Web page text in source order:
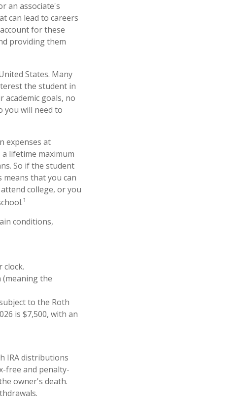
an associate's
can lead to careers
for these
providing them
States. Many
the student in
academic goals, no
you will need to
expenses at
lifetime maximum
So if the student
means that you can
college, or you
1
conditions,
clock.
(meaning the
to the Roth
is $7,500, with an
IRA distributions
free and penalty-
owner's death.